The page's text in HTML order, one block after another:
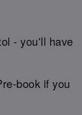
- you'll have
book if you